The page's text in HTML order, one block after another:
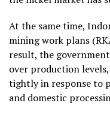
At the same time,
mining work plans
result, the
over production
tightly in response to
and domestic